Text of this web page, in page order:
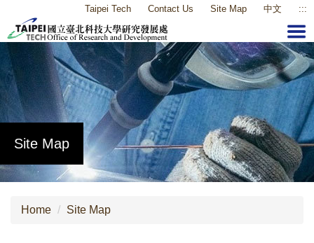
the
main
content
block
Taipei Tech Contact Us Site Map 中文 :::
Home Site Map
Site Map